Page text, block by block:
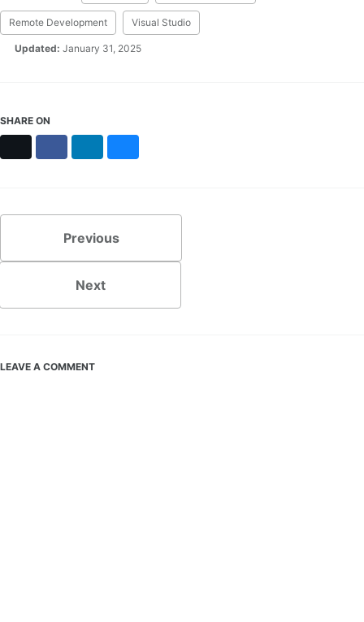
Remote Development Visual Studio
Updated: January 31, 2025
SHARE ON
Previous
Next
LEAVE A COMMENT